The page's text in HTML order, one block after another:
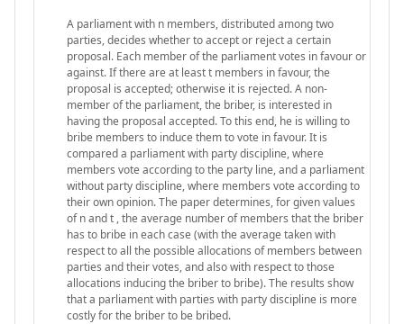
A parliament with n members, distributed among two
parties, decides whether to accept or reject a certain
proposal. Each member of the parliament votes in favour or
against. If there are at least t members in favour, the
proposal is accepted; otherwise it is rejected. A non-
member of the parliament, the briber, is interested in
having the proposal accepted. To this end, he is willing to
bribe members to induce them to vote in favour. It is
compared a parliament with party discipline, where
members vote according to the party line, and a parliament
without party discipline, where members vote according to
their own opinion. The paper determines, for given values
of n and t , the average number of members that the briber
has to bribe in each case (with the average taken with
respect to all the possible allocations of members between
parties and their votes, and also with respect to those
allocations inducing the briber to bribe). The results show
that a parliament with parties with party discipline is more
costly for the briber to be bribed.